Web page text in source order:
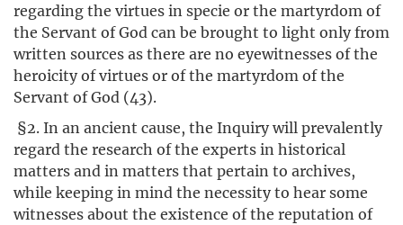
regarding the virtues in specie or the martyrdom of
the Servant of God can be brought to light only from
written sources as there are no eyewitnesses of the
heroicity of virtues or of the martyrdom of the
Servant of God (43).
§2. In an ancient cause, the Inquiry will prevalently
regard the research of the experts in historical
matters and in matters that pertain to archives,
while keeping in mind the necessity to hear some
witnesses about the existence of the reputation of